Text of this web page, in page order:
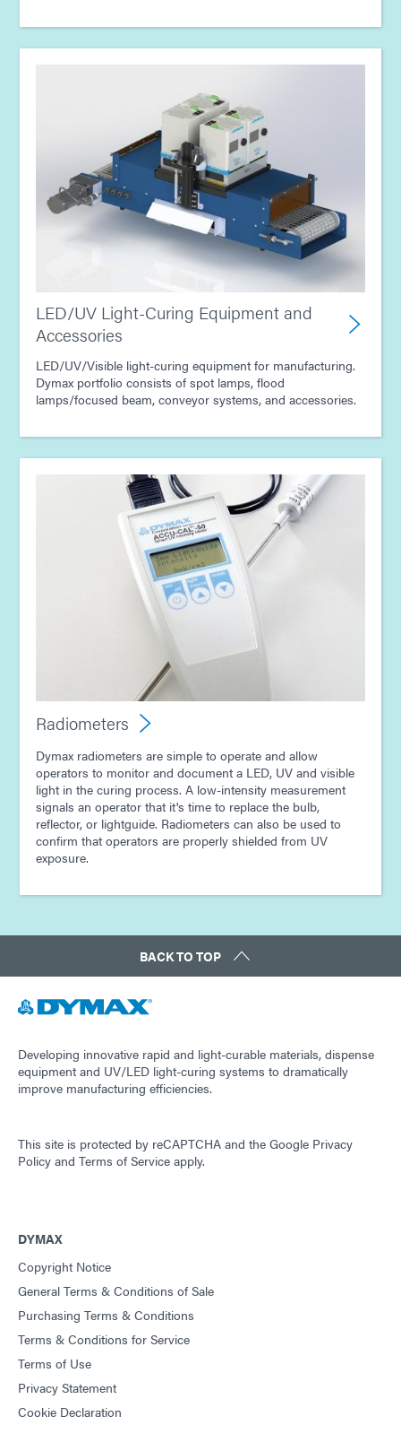
LED/UV Light-Curing Equipment and
Accessories
LED/UV/Visible light-curing equipment for manufacturing.
Dymax portfolio consists of spot lamps, flood
lamps/focused beam, conveyor systems, and accessories.
Radiometers
Dymax radiometers are simple to operate and allow
operators to monitor and document a LED, UV and visible
light in the curing process. A low-intensity measurement
signals an operator that it's time to replace the bulb,
reflector, or lightguide. Radiometers can also be used to
confirm that operators are properly shielded from UV
exposure.
BACK TO TOP
Developing innovative rapid and light-curable materials, dispense
equipment and UV/LED light-curing systems to dramatically
improve manufacturing efficiencies.
This site is protected by reCAPTCHA and the Google Privacy
Policy and Terms of Service apply.
DYMAX
Copyright Notice
General Terms & Conditions of Sale
Purchasing Terms & Conditions
Terms & Conditions for Service
Terms of Use
Privacy Statement
Cookie Declaration